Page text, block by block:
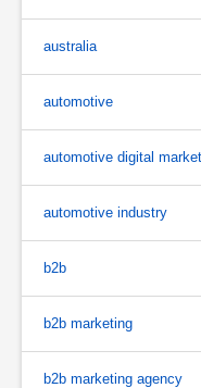
australia
automotive
automotive digital
automotive industry
b2b
b2b marketing
b2b marketing agency